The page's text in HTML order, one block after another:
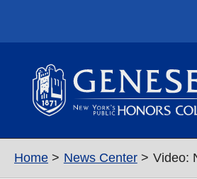
Home News Center Video: